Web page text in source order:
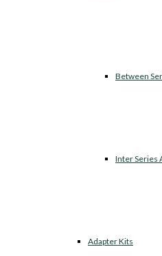
Between
Inter Series
Adapter Kits